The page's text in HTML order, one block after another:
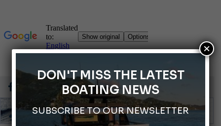
DON'T MISS THE LATEST
BOATING NEWS
SUBSCRIBE TO OUR NEWSLETTER
×